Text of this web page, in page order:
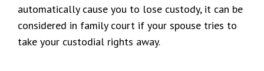
automatically cause you to lose custody, it can be
considered in family court if your spouse tries to
take your custodial rights away.